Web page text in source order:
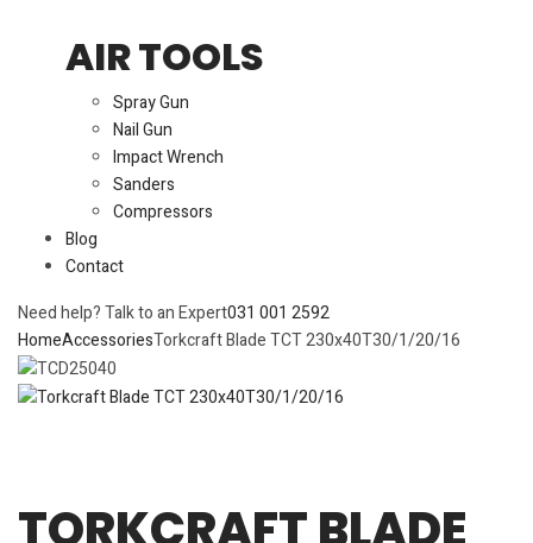
AIR TOOLS
Spray Gun
Nail Gun
Impact Wrench
Sanders
Compressors
Blog
Contact
Need help? Talk to an Expert031 001 2592
HomeAccessoriesTorkcraft Blade TCT 230x40T30/1/20/16